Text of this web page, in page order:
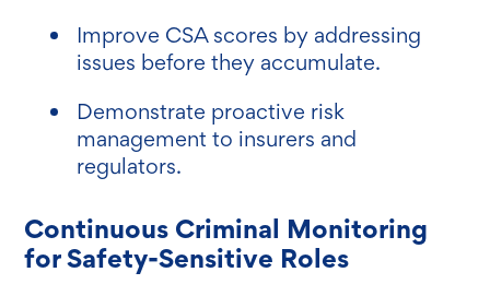
Improve CSA scores by addressing
issues before they accumulate.
Demonstrate proactive risk
management to insurers and
regulators.
Continuous Criminal Monitoring
for Safety-Sensitive Roles